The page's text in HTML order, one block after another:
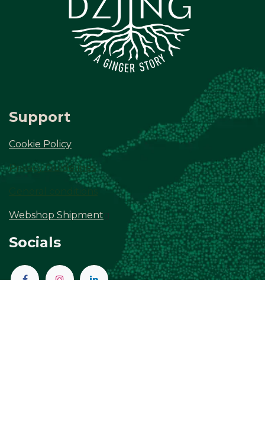
Support
Cookie Policy
Privacy Guidelines
Webshop Shipment
Socials